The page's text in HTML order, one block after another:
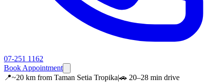
07-251 1162
Book Appointment
📍~20 km from Taman Setia Tropika|🚗 20–28 min drive